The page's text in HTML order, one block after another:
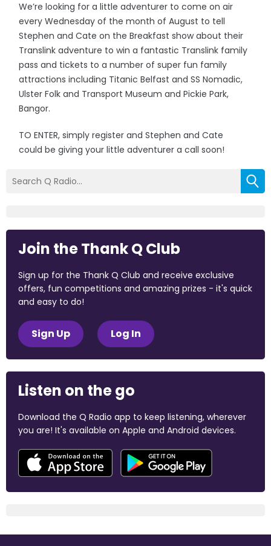
We’re looking for a little adventurer to come on air
every Wednesday of the month of August to tell
Stephen and Cate on the Breakfast show about their
Translink adventure to win a fantastic Translink family
pass and tickets to a number of super fun family
attractions including Titanic Belfast and SS Nomadic,
Ulster Folk and Transport Museum and Pickie Park,
Bangor.
TO ENTER, simply register and Stephen and Cate
could be giving your little adventurer a call soon!
Join the Thank Q Club
Sign up for the Thank Q Club and receive exclusive
offers, fun competitions and amazing prizes - it's quick
and easy to do!
Sign Up Log In
Listen on the go
Download the Q Radio app to keep listening, wherever
you are! It's available on Apple and Android devices.